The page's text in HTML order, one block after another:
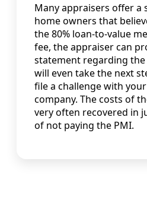
Many appraisers offer a
home owners that
the 80% loan-to-value
fee, the appraiser can
statement regarding the
will even take the next
file a challenge with
company. The costs of
very often recovered in
of not paying the PMI.